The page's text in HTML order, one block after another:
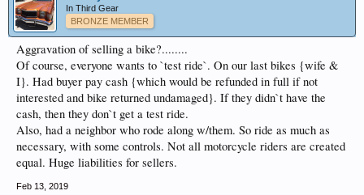
In Third Gear
BRONZE MEMBER
Aggravation of selling a bike?........
Of course, everyone wants to `test ride`. On our last bikes {wife &
I}. Had buyer pay cash {which would be refunded in full if not
interested and bike returned undamaged}. If they didn`t have the
cash, then they don`t get a test ride.
Also, had a neighbor who rode along w/them. So ride as much as
necessary, with some controls. Not all motorcycle riders are created
equal. Huge liabilities for sellers.
Feb 13, 2019